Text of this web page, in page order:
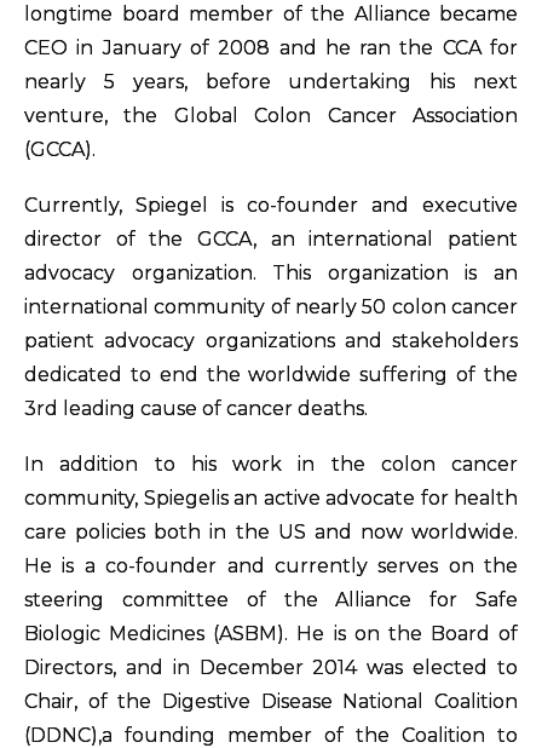
longtime board member of the Alliance became
CEO in January of 2008 and he ran the CCA for
nearly 5 years, before undertaking his next
venture, the Global Colon Cancer Association
(GCCA).
Currently, Spiegel is co-founder and executive
director of the GCCA, an international patient
advocacy organization. This organization is an
international community of nearly 50 colon cancer
patient advocacy organizations and stakeholders
dedicated to end the worldwide suffering of the
3rd leading cause of cancer deaths.
In addition to his work in the colon cancer
community, Spiegelis an active advocate for health
care policies both in the US and now worldwide.
He is a co-founder and currently serves on the
steering committee of the Alliance for Safe
Biologic Medicines (ASBM). He is on the Board of
Directors, and in December 2014 was elected to
Chair, of the Digestive Disease National Coalition
(DDNC),a founding member of the Coalition to